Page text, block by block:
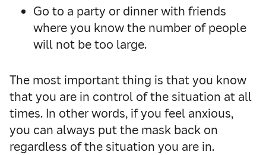
Go to a party or dinner with friends
where you know the number of people
will not be too large.
The most important thing is that you know
that you are in control of the situation at all
times. In other words, if you feel anxious,
you can always put the mask back on
regardless of the situation you are in.